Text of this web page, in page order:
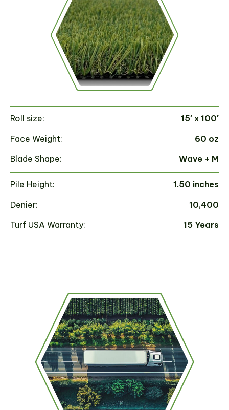
Roll size:
15′ x 100′
Face Weight:
60 oz
Blade Shape:
Wave + M
Pile Height:
1.50 inches
Denier:
10,400
Turf USA Warranty:
15 Years